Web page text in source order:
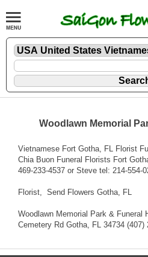
Woodlawn Memorial
Vietnamese Fort Gotha, FL Florist
Chia Buon Funeral Florists Fort
469-233-4537 or Steve tel: 214-554-
Florist , Send Flowers Gotha, FL
Woodlawn Memorial Park & Funeral
Cemetery Rd Gotha, FL 34734 (407)